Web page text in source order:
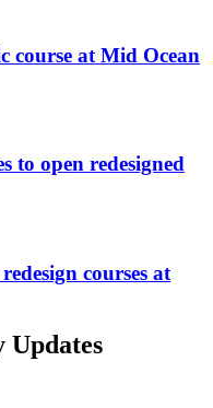
course at Mid Ocean
to open redesigned
courses at